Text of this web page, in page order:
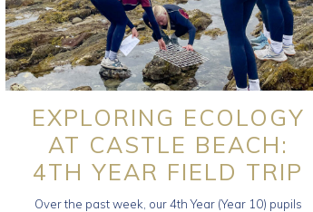
EXPLORING ECOLOGY
AT CASTLE BEACH:
4TH YEAR FIELD TRIP
Over the past week, our 4th Year (Year 10) pupils